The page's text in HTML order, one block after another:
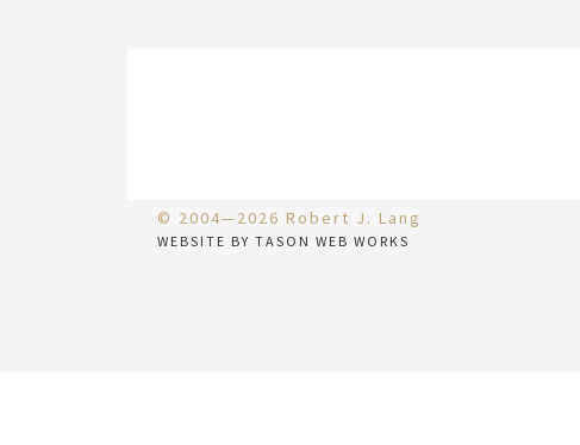
© 2004—2026 Robert J. Lang
WEBSITE BY TASON WEB WORKS